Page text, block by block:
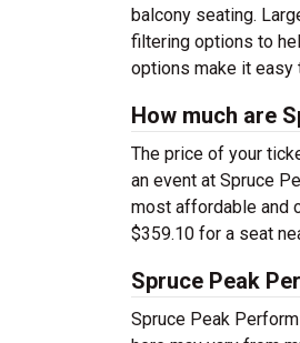
balcony seating.
filtering options to
options make it easy
How much are
The price of your
an event at Spruce
most affordable and
$359.10 for a seat
Spruce Peak
Spruce Peak